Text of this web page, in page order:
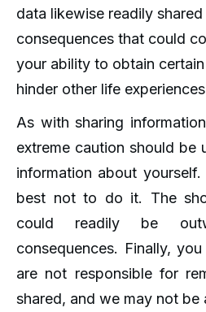
data likewise readily
consequences that could
your ability to obtain
hinder other life
As with sharing
extreme caution should be
information about
best not to do it. The
could readily be
consequences. Finally,
are not responsible for
shared, and we may not be